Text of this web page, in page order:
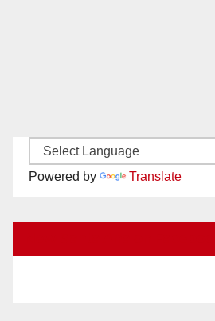
Powered by Translate